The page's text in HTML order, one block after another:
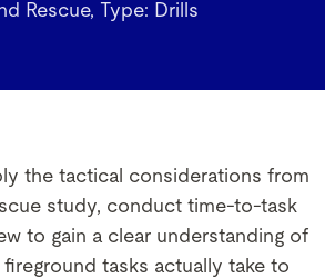
Rescue, Type: Drills
the tactical considerations from
study, conduct time-to-task
to gain a clear understanding of
tasks actually take to